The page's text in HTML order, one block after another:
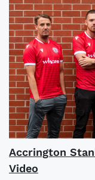
Accrington
Video